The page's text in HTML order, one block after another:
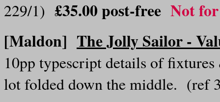
229/1) £35.00 post-free Not
[Maldon] The Jolly Sailor -
10pp typescript details of
lot folded down the middle.